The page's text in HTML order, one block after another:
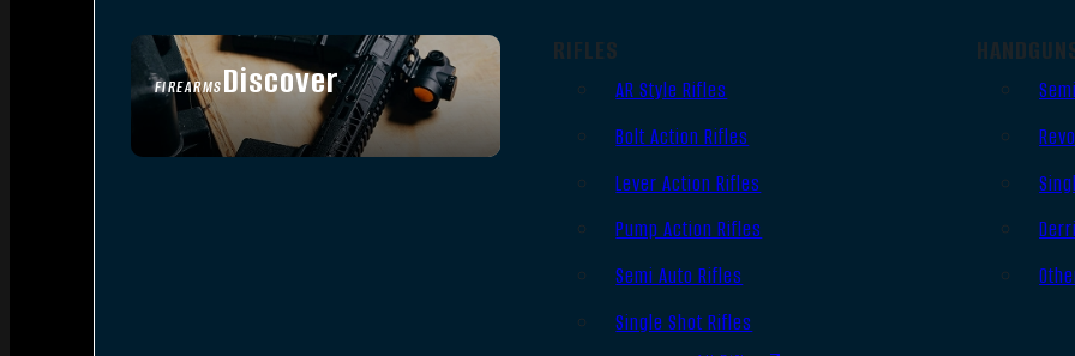
FIREARMSDiscover
SEE ALL FIREARMS
RIFLES
AR Style Rifles
Bolt Action Rifles
Lever Action Rifles
Pump Action Rifles
Semi Auto Rifles
Single Shot Rifles